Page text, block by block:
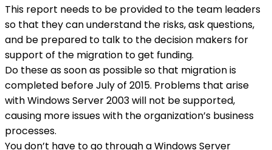
This report needs to be provided to the team leaders
so that they can understand the risks, ask questions,
and be prepared to talk to the decision makers for
support of the migration to get funding.
Do these as soon as possible so that migration is
completed before July of 2015. Problems that arise
with Windows Server 2003 will not be supported,
causing more issues with the organization’s business
processes.
You don’t have to go through a Windows Server